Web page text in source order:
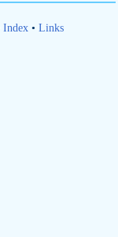
Index• Links